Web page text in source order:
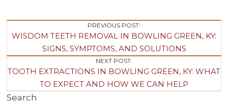
Post
Navigation
PREVIOUS POST:
WISDOM TEETH REMOVAL IN BOWLING GREEN, KY:
SIGNS, SYMPTOMS, AND SOLUTIONS
NEXT POST:
TOOTH EXTRACTIONS IN BOWLING GREEN, KY: WHAT
TO EXPECT AND HOW WE CAN HELP
Search